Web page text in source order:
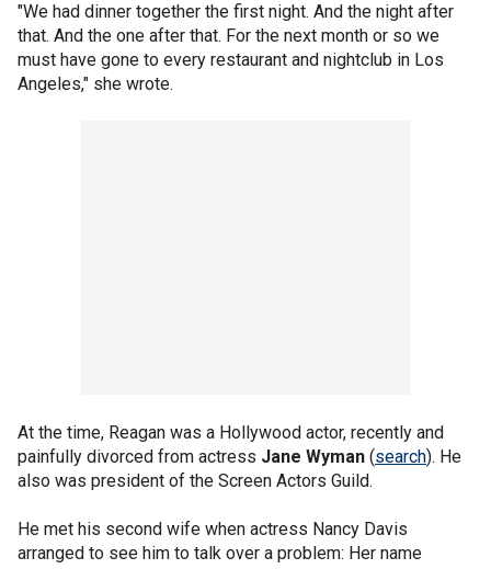
"We had dinner together the first night. And the night after
that. And the one after that. For the next month or so we
must have gone to every restaurant and nightclub in Los
Angeles," she wrote.
At the time, Reagan was a Hollywood actor, recently and
painfully divorced from actress Jane Wyman (search). He
also was president of the Screen Actors Guild.
He met his second wife when actress Nancy Davis
arranged to see him to talk over a problem: Her name